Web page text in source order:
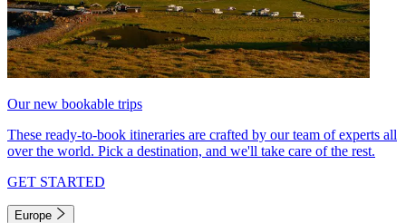
Our new bookable trips
These ready-to-book itineraries are crafted by our team of experts all
over the world. Pick a destination, and we'll take care of the rest.
GET STARTED
Europe